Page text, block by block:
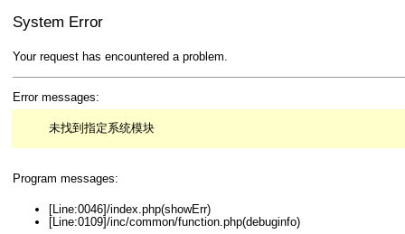
System Error
Your request has encountered a problem.
Error messages:
未找到指定系统模块
Program messages:
[Line:0046]/index.php(showErr)
[Line:0109]/inc/common/function.php(debuginfo)